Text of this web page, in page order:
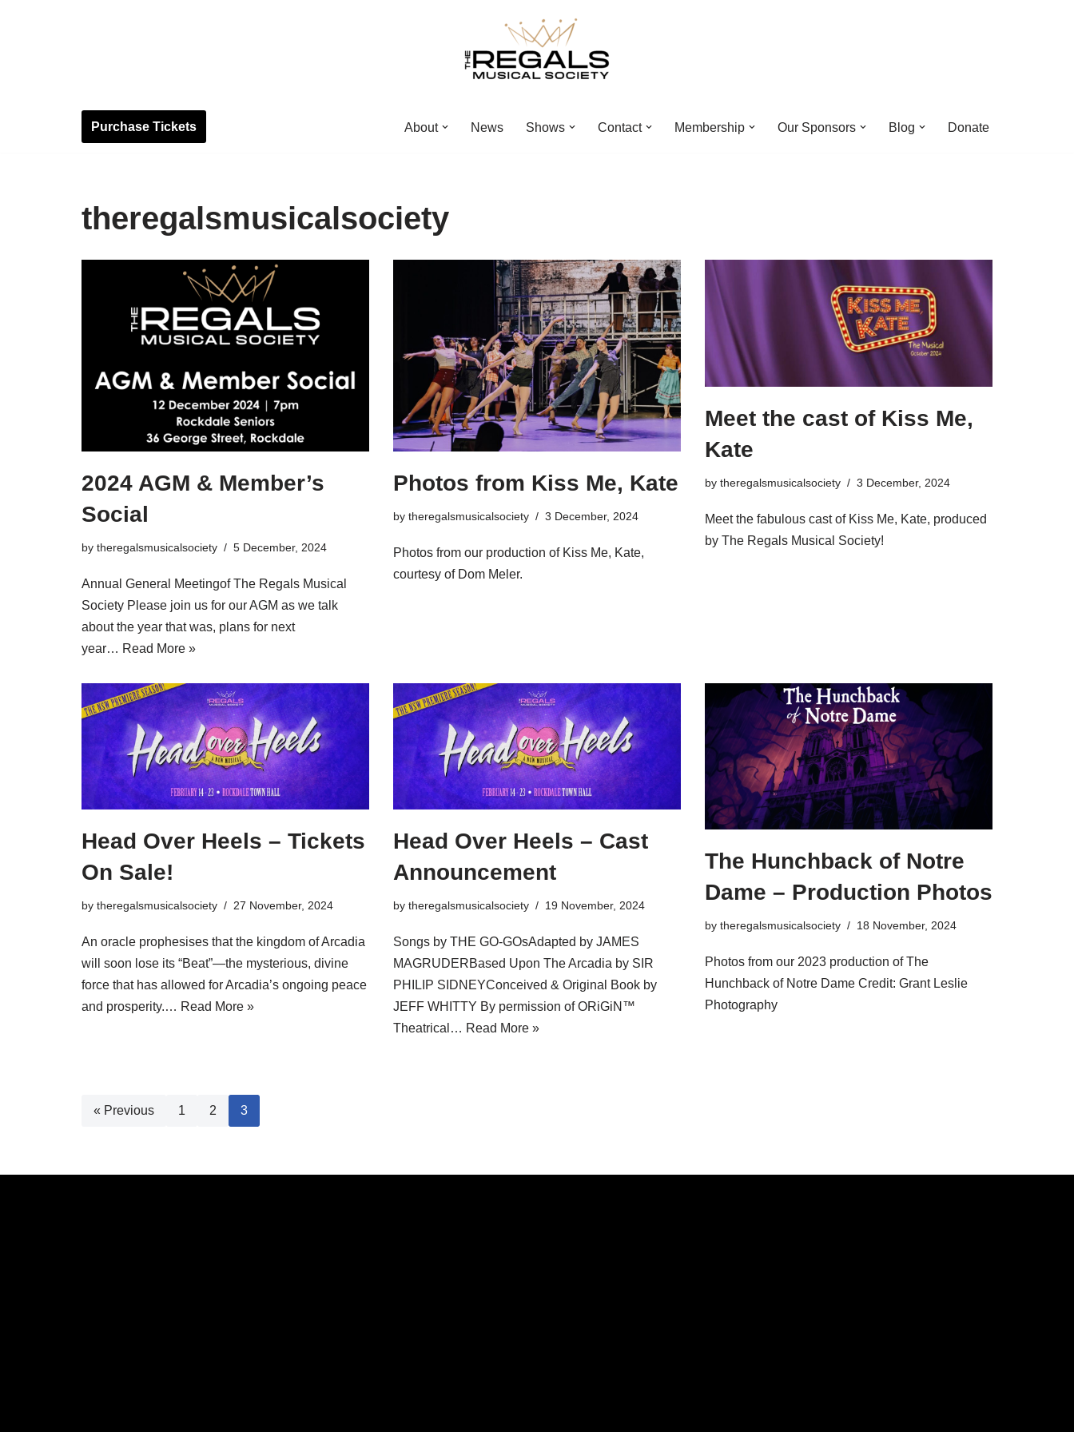
Purchase Tickets About News Shows Contact Membership Our Sponsors Blog Donate
theregalsmusicalsociety
2024 AGM & Member’s
Social
by theregalsmusicalsociety 5 December, 2024
Annual General Meetingof The Regals Musical
Society Please join us for our AGM as we talk
about the year that was, plans for next
year… Read More »
Photos from Kiss Me, Kate
by theregalsmusicalsociety 3 December, 2024
Photos from our production of Kiss Me, Kate,
courtesy of Dom Meler.
Meet the cast of Kiss Me,
Kate
by theregalsmusicalsociety 3 December, 2024
Meet the fabulous cast of Kiss Me, Kate, produced
by The Regals Musical Society!
Head Over Heels – Tickets
On Sale!
by theregalsmusicalsociety 27 November, 2024
An oracle prophesises that the kingdom of Arcadia
will soon lose its “Beat”—the mysterious, divine
force that has allowed for Arcadia’s ongoing peace
and prosperity.… Read More »
Head Over Heels – Cast
Announcement
by theregalsmusicalsociety 19 November, 2024
Songs by THE GO-GOsAdapted by JAMES
MAGRUDERBased Upon The Arcadia by SIR
PHILIP SIDNEYConceived & Original Book by
JEFF WHITTY By permission of ORiGiN™
Theatrical… Read More »
The Hunchback of Notre
Dame – Production Photos
by theregalsmusicalsociety 18 November, 2024
Photos from our 2023 production of The
Hunchback of Notre Dame Credit: Grant Leslie
Photography
« Previous 1 2 3